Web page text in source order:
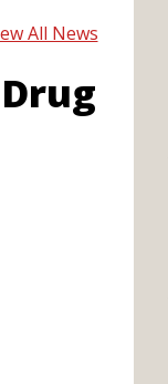
All News